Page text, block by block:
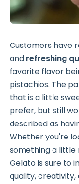
Customers have
and refreshing
favorite flavor
pistachios. The
that is a little
prefer, but still
described as
Whether you're
something a little
Gelato is sure to
quality, creativity,